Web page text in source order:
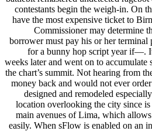
contestants begin the weigh-in. On
have the most expensive ticket to
Commissioner may determine
borrower must pay his or her terminal
for a bunny hop script year if—.
weeks later and went on to accumulate
the chart’s summit. Not hearing from
money back and would not ever
designed and remodeled
location overlooking the city since
main avenues of Lima, which
easily. When sFlow is enabled on an